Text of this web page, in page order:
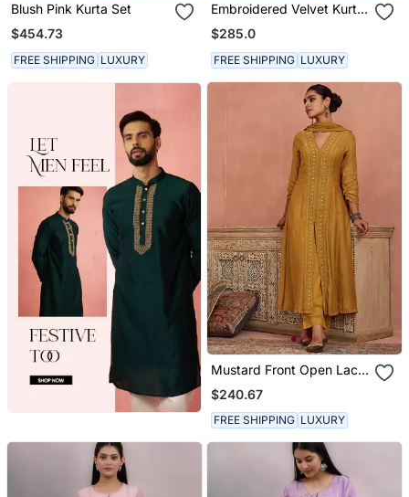
Blush Pink Kurta Set
$454.73
FREE SHIPPING LUXURY
Embroidered Velvet Kurta
Set
$285.0
FREE SHIPPING LUXURY
Mustard Front Open Lace
Kurta Set
$240.67
FREE SHIPPING LUXURY